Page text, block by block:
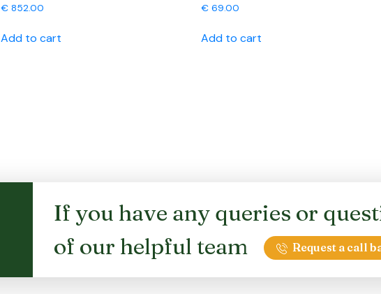
€852.00
Add to cart
€69.00
Add to cart
If you have any queries or
of our helpful team
Request a call